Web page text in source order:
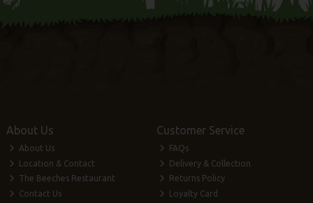
About Us
About Us
Location & Contact
The Beeches Restaurant
Contact Us
Customer Service
FAQs
Delivery & Collection
Returns Policy
Loyalty Card